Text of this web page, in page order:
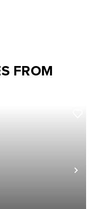
FROM